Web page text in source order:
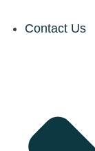
Contact Us